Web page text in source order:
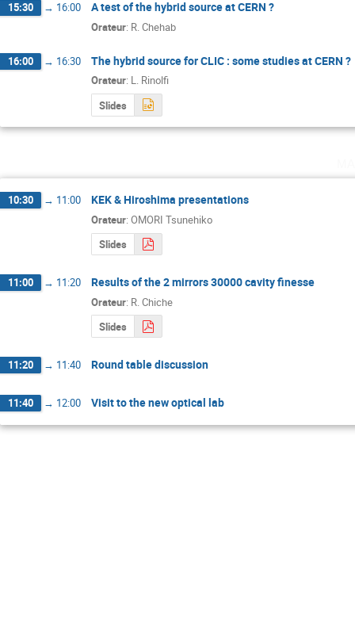
15:30 → 16:00 A test of the hybrid source at CERN ?
Orateur: R. Chehab
16:00 → 16:30 The hybrid source for CLIC : some studies at CERN ?
Orateur: L. Rinolfi
Slides
10:30 → 11:00 KEK & Hiroshima presentations
Orateur: OMORI Tsunehiko
Slides
11:00 → 11:20 Results of the 2 mirrors 30000 cavity finesse
Orateur: R. Chiche
Slides
11:20 → 11:40 Round table discussion
11:40 → 12:00 Visit to the new optical lab